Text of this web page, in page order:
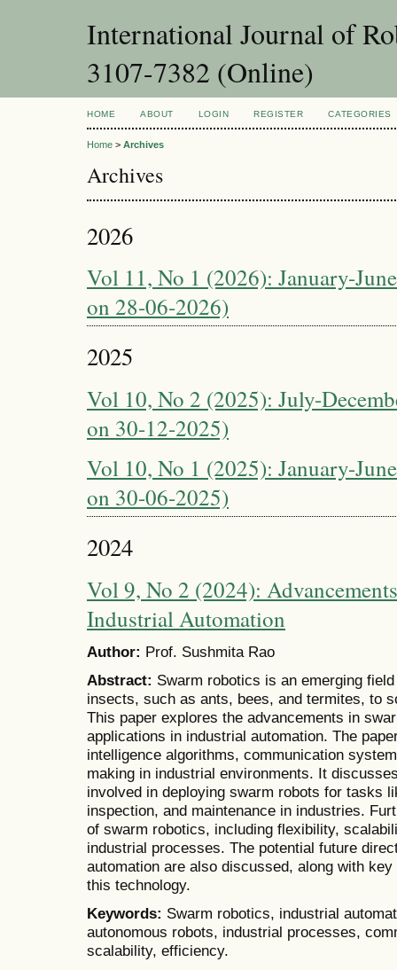
International Journal of
3107-7382 (Online)
HOME ABOUT LOGIN REGISTER CATEGORIES
Home > Archives
Archives
2026
Vol 11, No 1 (2026): January-
on 28-06-2026)
2025
Vol 10, No 2 (2025): July-
on 30-12-2025)
Vol 10, No 1 (2025): January-
on 30-06-2025)
2024
Vol 9, No 2 (2024):
Industrial Automation
Author: Prof. Sushmita Rao
Abstract: Swarm robotics is an emerging
insects, such as ants, bees, and termites, to
This paper explores the advancements in
applications in industrial automation. The
intelligence algorithms, communication
making in industrial environments. It
involved in deploying swarm robots for tasks
inspection, and maintenance in industries.
of swarm robotics, including flexibility,
industrial processes. The potential future
automation are also discussed, along with
this technology.
Keywords: Swarm robotics, industrial
autonomous robots, industrial processes,
scalability, efficiency.